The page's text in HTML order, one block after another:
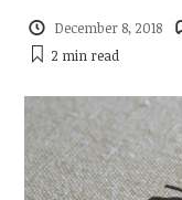
December 8, 2018
2 minread